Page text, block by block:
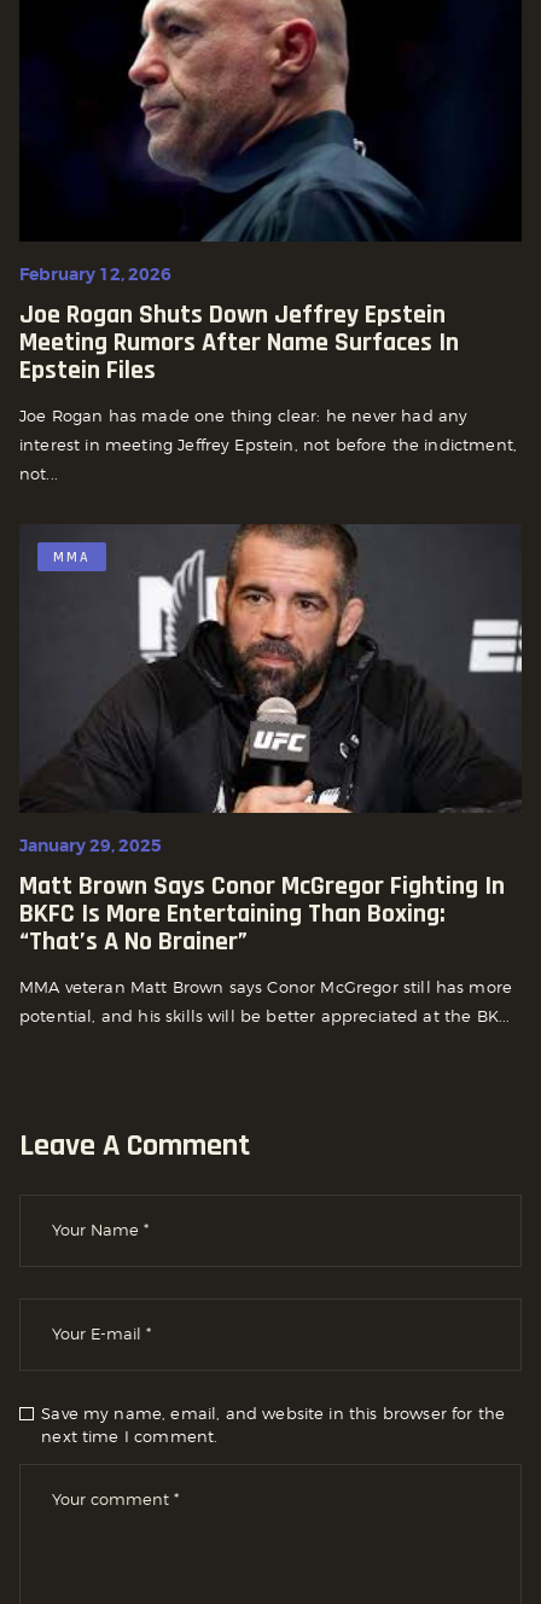
February 12, 2026
Joe Rogan Shuts Down Jeffrey Epstein
Meeting Rumors After Name Surfaces In
Epstein Files
Joe Rogan has made one thing clear: he never had any
interest in meeting Jeffrey Epstein, not before the indictment,
not...
MMA
January 29, 2025
Matt Brown Says Conor McGregor Fighting In
BKFC Is More Entertaining Than Boxing:
“That’s A No Brainer”
MMA veteran Matt Brown says Conor McGregor still has more
potential, and his skills will be better appreciated at the BK...
Leave A Comment
Save my name, email, and website in this browser for the
next time I comment.